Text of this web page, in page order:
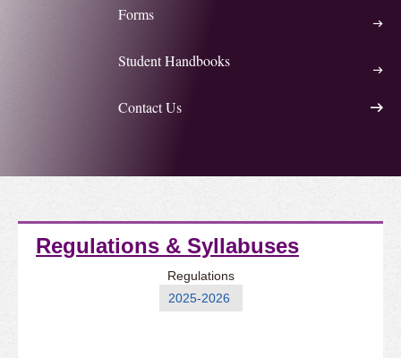
Forms
Student Handbooks
Contact Us
Regulations & Syllabuses
Regulations
2025-2026